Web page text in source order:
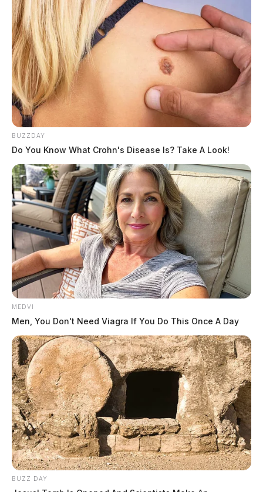
An estimate of the damage done has not been released.
THE GUARDIAN
The Scioto Valley Guardian is the #1 local news
source for the Scioto Valley.
More by The Guardian
BUZZDAY
Do You Know What Crohn's Disease Is? Take A Look!
MEDVI
Men, You Don't Need Viagra If You Do This Once A Day
BUZZ DAY